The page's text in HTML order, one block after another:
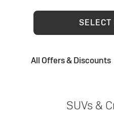
SELECT
All Offers & Discounts
SUVs &